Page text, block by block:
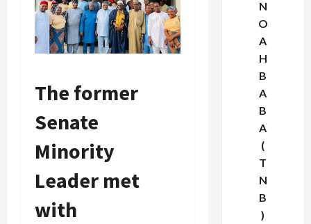
The former
Senate
Minority
Leader met
with
N
O
A
H
B
A
B
A
(
T
N
B
)